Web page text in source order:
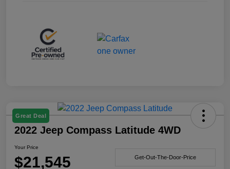
Great Deal
2022 Jeep Compass Latitude 4WD
Your Price
$21,545 Get-Out-The-Door-Price